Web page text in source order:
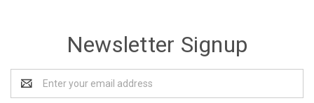
Newsletter Signup
Address